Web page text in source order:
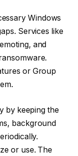
Windows
Services like
and
or Group
by keeping the
background
or use. The